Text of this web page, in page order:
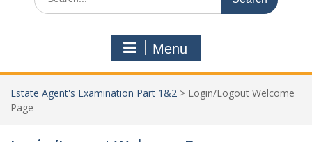
for:
Menu
Estate Agent's Examination Part 1&2 > Login/Logout Welcome
Page